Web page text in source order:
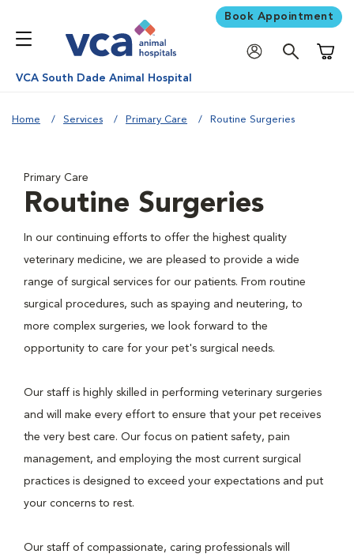
Book Appointment
VCA South Dade Animal Hospital
Home Services Primary Care Routine Surgeries
Primary Care
Routine Surgeries
In our continuing efforts to offer the highest quality
veterinary medicine, we are pleased to provide a wide
range of surgical services for our patients. From routine
surgical procedures, such as spaying and neutering, to
more complex surgeries, we look forward to the
opportunity to care for your pet's surgical needs.
Our staff is highly skilled in performing veterinary surgeries
and will make every effort to ensure that your pet receives
the very best care. Our focus on patient safety, pain
management, and employing the most current surgical
practices is designed to exceed your expectations and put
your concerns to rest.
Our staff of compassionate, caring professionals will